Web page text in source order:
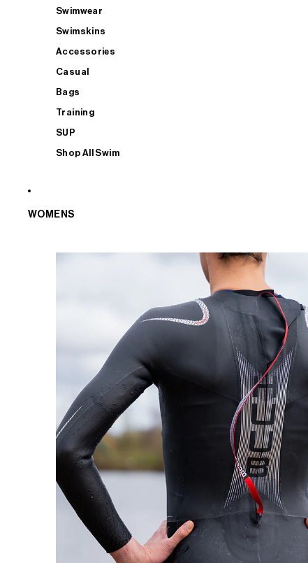
Swimwear
Swimskins
Accessories
Casual
Bags
Training
SUP
Shop All Swim
WOMENS